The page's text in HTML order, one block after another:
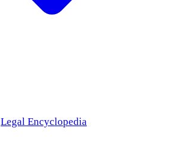
Legal Encyclopedia